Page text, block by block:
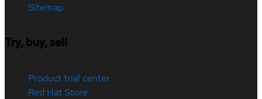
Sitemap
Try, buy, sell
Product trial center
Red Hat Store